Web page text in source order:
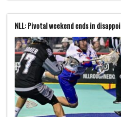
NLL: Pivotal weekend ends in